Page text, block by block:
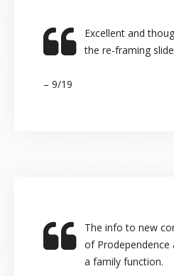
Excellent and
the re-framing
– 9/19
The info to new
of Prodependence
a family function.